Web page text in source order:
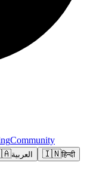
Community
العربية 🇮🇳हिन्दी